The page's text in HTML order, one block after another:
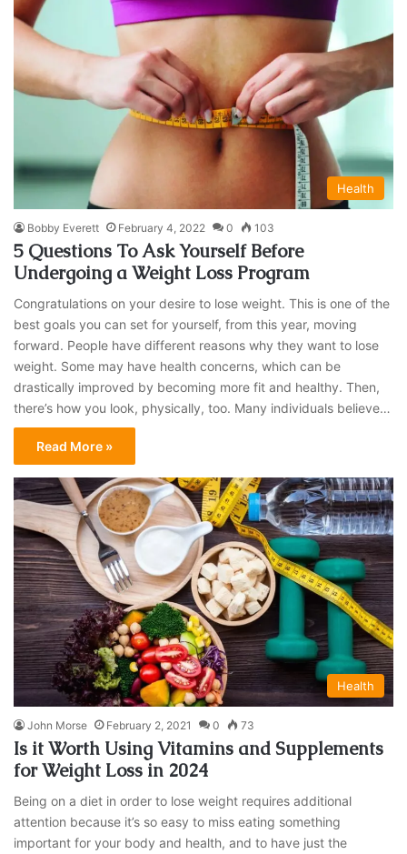
Health
Bobby Everett February 4, 2022 0 103
5 Questions To Ask Yourself Before
Undergoing a Weight Loss Program
Congratulations on your desire to lose weight. This is one of the
best goals you can set for yourself, from this year, moving
forward. People have different reasons why they want to lose
weight. Some may have health concerns, which can be
drastically improved by becoming more fit and healthy. Then,
there’s how you look, physically, too. Many individuals believe…
Read More »
Health
John Morse February 2, 2021 0 73
Is it Worth Using Vitamins and Supplements
for Weight Loss in 2024
Being on a diet in order to lose weight requires additional
attention because it’s so easy to miss eating something
important for your body and health, and to have just the